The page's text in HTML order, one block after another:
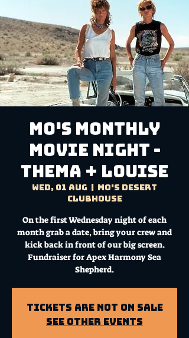
MO'S MONTHLY
MOVIE NIGHT -
THEMA + LOUISE
Wed, 01 Aug
Mo's Desert
Clubhouse
On the first Wednesday night of each
month grab a date, bring your crew and
kick back in front of our big screen.
Fundraiser for Apex Harmony Sea
Shepherd.
Tickets Are Not on Sale
See other events